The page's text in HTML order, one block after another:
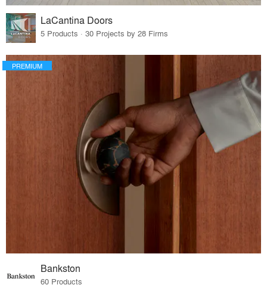
LaCantina Doors
5 Products · 30 Projects by 28 Firms
PREMIUM
Bankston
60 Products